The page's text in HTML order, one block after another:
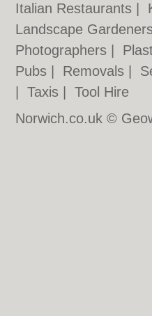
Italian Restaurants
Landscape
Photographers
Pubs
Removals
|Taxis |Tool Hire
Norwich.co.uk ©